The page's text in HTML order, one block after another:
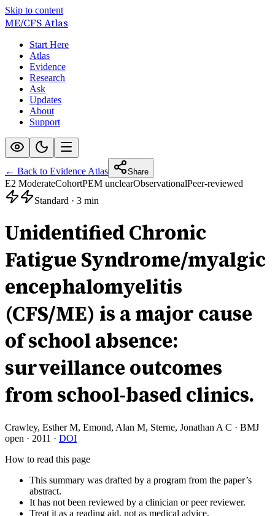
Skip to content
ME/CFSAtlas
Start Here
Atlas
Evidence
Research
Ask
Updates
About
Support
← Back to Evidence Atlas Share
E2 ModerateCohortPEM unclearObservationalPeer-reviewed
Standard · 3 min
Unidentified Chronic
Fatigue Syndrome/myalgic
encephalomyelitis
(CFS/ME) is a major cause
of school absence:
surveillance outcomes
from school-based clinics.
Crawley, Esther M, Emond, Alan M, Sterne, Jonathan A C · BMJ
open · 2011 · DOI
How to read this page
This summary was drafted by a program from the paper’s
abstract.
It has not been reviewed by a clinician or peer reviewer.
Treat it as a reading aid, not as medical advice.